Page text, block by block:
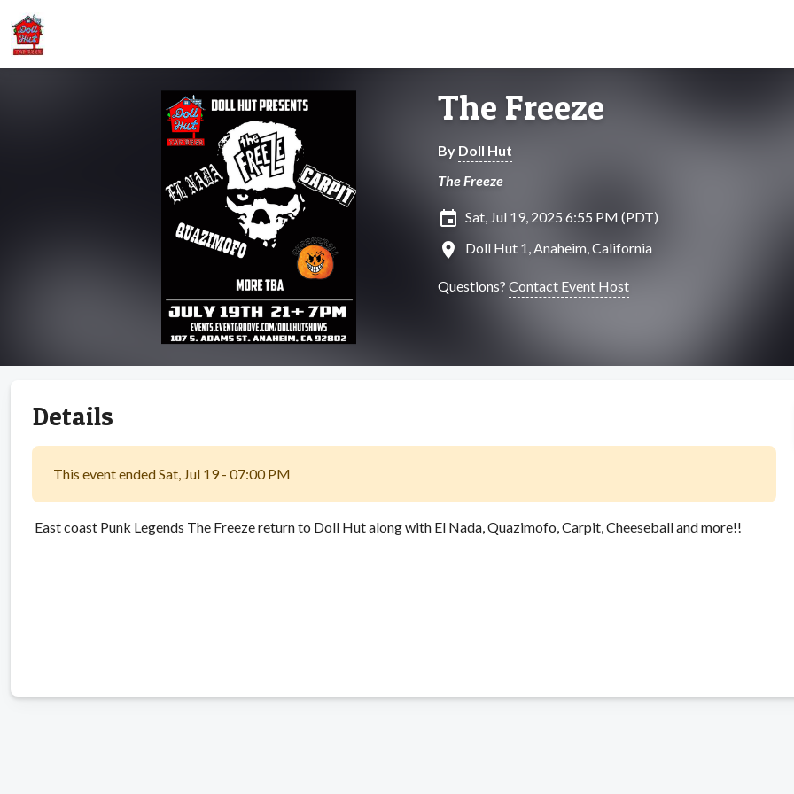
The Freeze
By Doll Hut
The Freeze
insert_invitation Sat, Jul 19, 2025 6:55 PM (PDT)
location_on Doll Hut 1, Anaheim, California
Questions? Contact Event Host
Details
This event ended Sat, Jul 19 - 07:00 PM
East coast Punk Legends The Freeze return to Doll Hut along with El Nada, Quazimofo, Carpit, Cheeseball and more!!